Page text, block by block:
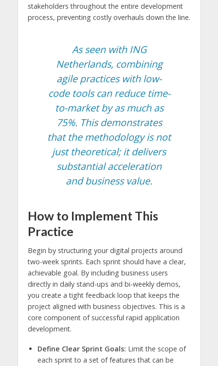
stakeholders throughout the entire development
process, preventing costly overhauls down the line.
As seen with ING
Netherlands, combining
agile practices with low-
code tools can reduce time-
to-market by as much as
75%. This demonstrates
that the methodology is not
just theoretical; it delivers
substantial acceleration
and business value.
How to Implement This
Practice
Begin by structuring your digital projects around
two-week sprints. Each sprint should have a clear,
achievable goal. By including business users
directly in daily stand-ups and bi-weekly demos,
you create a tight feedback loop that keeps the
project aligned with business objectives. This is a
core component of successful rapid application
development.
Define Clear Sprint Goals: Limit the scope of
each sprint to a set of features that can be